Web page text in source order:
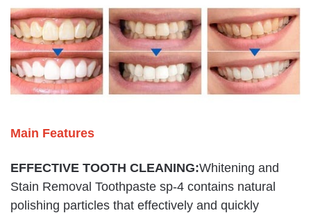
Main Features
EFFECTIVE TOOTH CLEANING:Whitening and
Stain Removal Toothpaste sp-4 contains natural
polishing particles that effectively and quickly